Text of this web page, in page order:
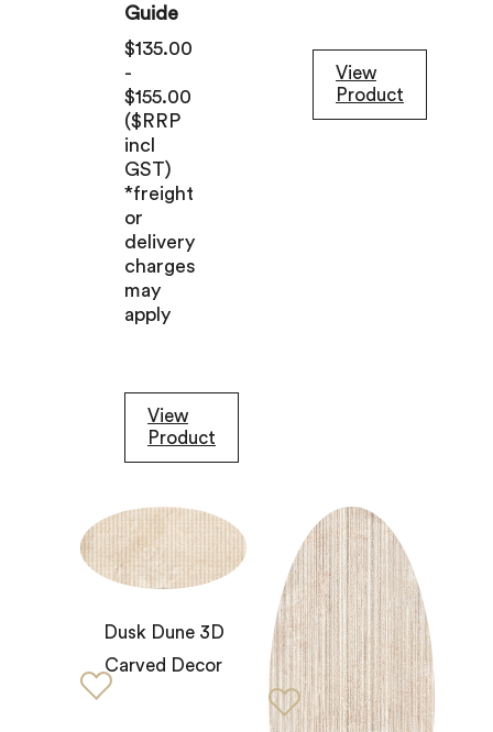
Guide
$135.00
-
$155.00
($RRP
incl
GST)
*freight
or
delivery
charges
may
apply
View
Product
View
Product
Dusk Dune 3D
Carved Decor